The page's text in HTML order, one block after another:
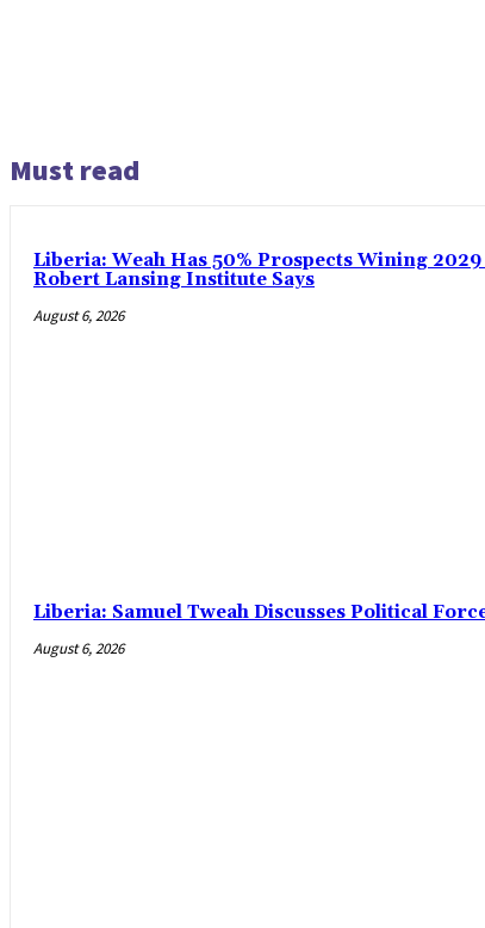
Must read
Liberia: Weah Has 50% Prospects Wining
Robert Lansing Institute Says
August 6, 2026
Liberia: Samuel Tweah Discusses Political
August 6, 2026